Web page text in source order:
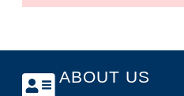
ABOUT US